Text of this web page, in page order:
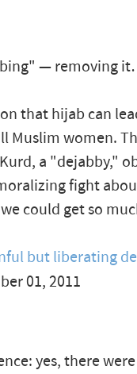
— removing
that hijab can
Muslim women.
a "dejabby,"
fight
could get so
but liberating
01, 2011
yes, there